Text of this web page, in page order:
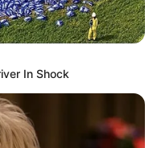
Kehlata Hain
Chopra.
industry since
In Shock